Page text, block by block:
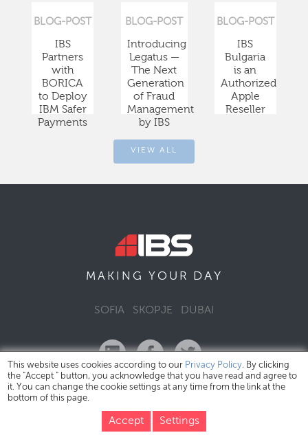
BLOG-POST
IBS
Partners
with
BORICA
to Deploy
IBM Safer
Payments
BLOG-POST
Introducing
Legatus —
The Next
Generation
of Fraud
Management
by IBS
BLOG-POST
IBS
Bulgaria
is an
Authorized
Apple
Reseller
VIEW ALL
MAKING YOUR DAY
SOFIA SKOPJE DUBAI
IBS Bulgaria Copyright © 2026Privacy Policy
This website uses cookies according to our Privacy Policy. By clicking
the "Accept " button, you acknowledge that you have read and agree to
it. You can change the cookie settings at any time from the link at the
bottom of this page.
Accept Settings